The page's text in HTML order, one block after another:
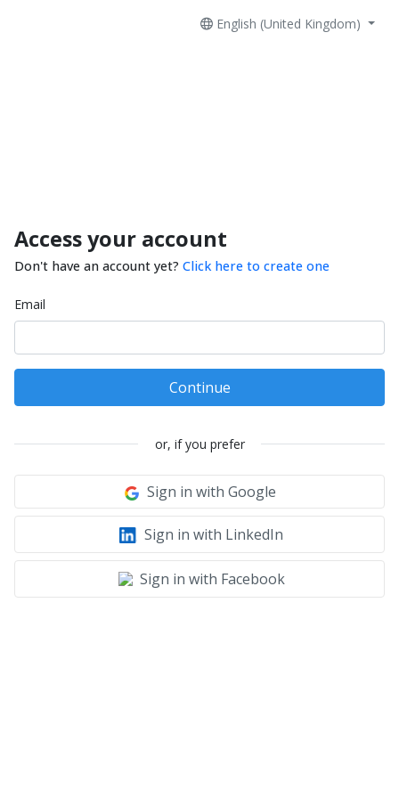
English (United Kingdom)
Access your account
Don't have an account yet? Click here to create one
Email
Continue
or, if you prefer
Sign in with Google
Sign in with LinkedIn
Sign in with Facebook